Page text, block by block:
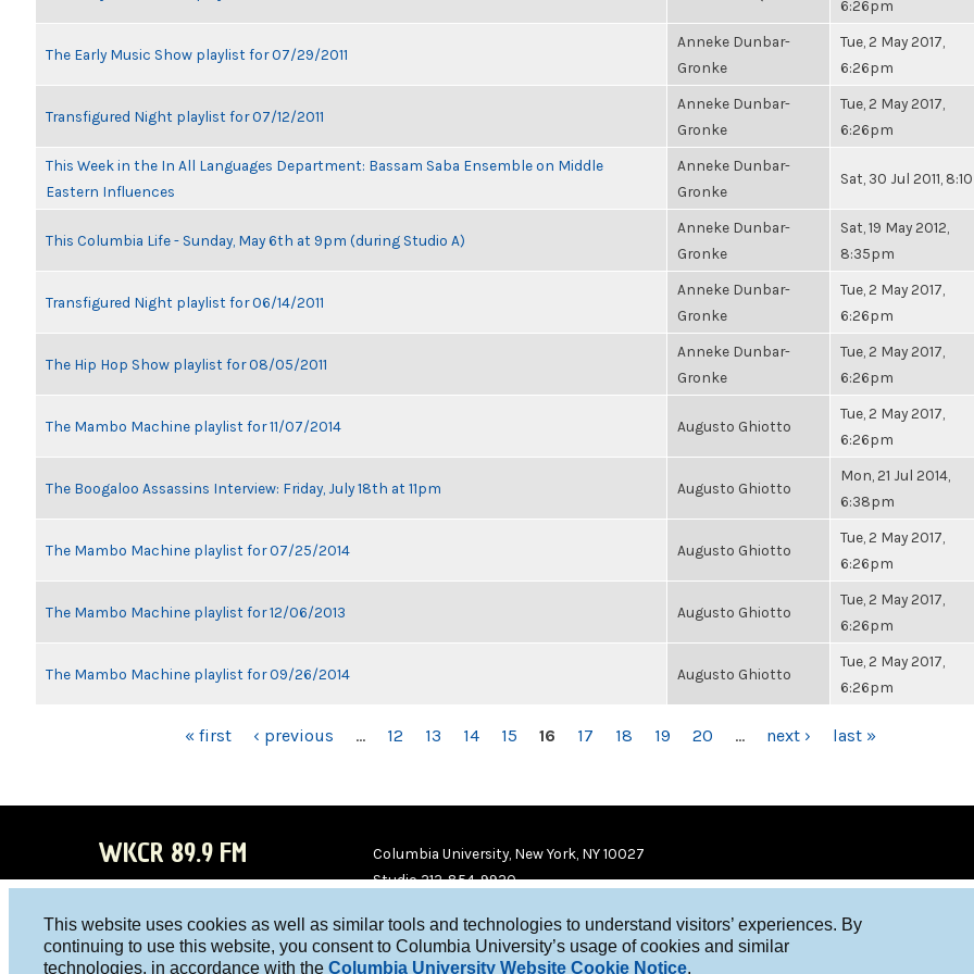
This website uses cookies as well as similar tools and technologies to understand visitors’ experiences. By
continuing to use this website, you consent to Columbia University’s usage of cookies and similar
technologies, in accordance with the Columbia University Website Cookie Notice.
6:26pm
The Early Music Show playlist for 07/29/2011
Anneke Dunbar-
Gronke
Tue, 2 May 2017,
6:26pm
Transfigured Night playlist for 07/12/2011
Anneke Dunbar-
Gronke
Tue, 2 May 2017,
6:26pm
This Week in the In All Languages Department: Bassam Saba Ensemble on Middle
Eastern Influences
Anneke Dunbar-
Gronke
Sat, 30 Jul 2011,
This Columbia Life - Sunday, May 6th at 9pm (during Studio A)
Anneke Dunbar-
Gronke
Sat, 19 May 2012,
8:35pm
Transfigured Night playlist for 06/14/2011
Anneke Dunbar-
Gronke
Tue, 2 May 2017,
6:26pm
The Hip Hop Show playlist for 08/05/2011
Anneke Dunbar-
Gronke
Tue, 2 May 2017,
6:26pm
The Mambo Machine playlist for 11/07/2014 Augusto Ghiotto
Tue, 2 May 2017,
6:26pm
The Boogaloo Assassins Interview: Friday, July 18th at 11pm Augusto Ghiotto
Mon, 21 Jul 2014,
6:38pm
The Mambo Machine playlist for 07/25/2014 Augusto Ghiotto
Tue, 2 May 2017,
6:26pm
The Mambo Machine playlist for 12/06/2013 Augusto Ghiotto
Tue, 2 May 2017,
6:26pm
The Mambo Machine playlist for 09/26/2014 Augusto Ghiotto
Tue, 2 May 2017,
6:26pm
« first ‹ previous … 12 13 14 15 16 17 18 19 20 … next › last »
WKCR 89.9 FM
WKC
WKC
Columbia University, New York, NY 10027
Studio 212-854-9920